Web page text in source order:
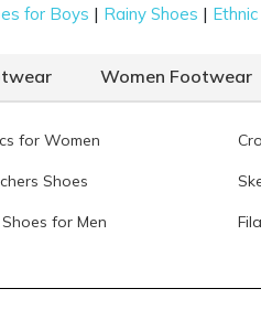
for Boys | Rainy Shoes |
Women Footwear
for Women
Shoes
for Men